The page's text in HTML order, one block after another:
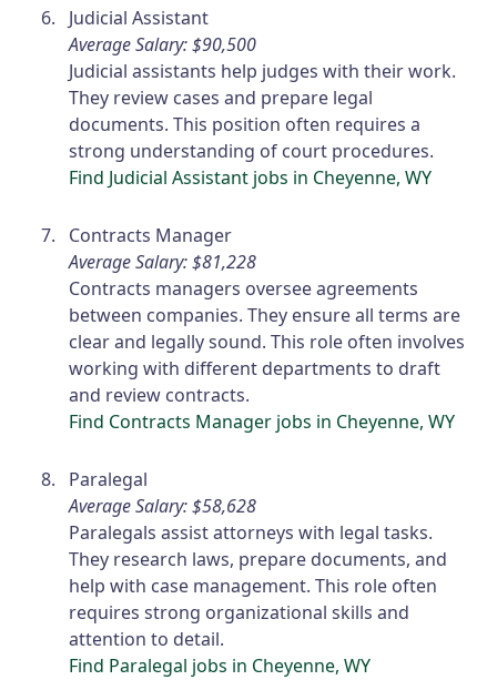
Judicial Assistant
Average Salary: $90,500
Judicial assistants help judges with their work.
They review cases and prepare legal
documents. This position often requires a
strong understanding of court procedures.
Find Judicial Assistant jobs in Cheyenne, WY
Contracts Manager
Average Salary: $81,228
Contracts managers oversee agreements
between companies. They ensure all terms are
clear and legally sound. This role often involves
working with different departments to draft
and review contracts.
Find Contracts Manager jobs in Cheyenne, WY
Paralegal
Average Salary: $58,628
Paralegals assist attorneys with legal tasks.
They research laws, prepare documents, and
help with case management. This role often
requires strong organizational skills and
attention to detail.
Find Paralegal jobs in Cheyenne, WY